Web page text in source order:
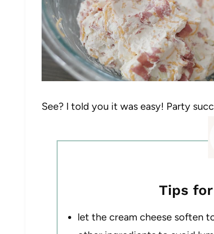
See? I told you it was easy! Party
Tips
let the cream cheese soften